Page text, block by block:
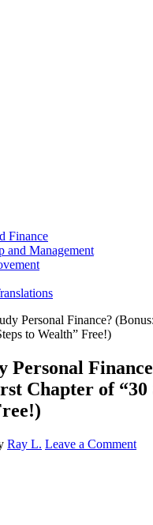
Finance
and Management
Personal Finance?
to Wealth” Free!)
Personal
Chapter of “30
Ray L. Leave a Comment